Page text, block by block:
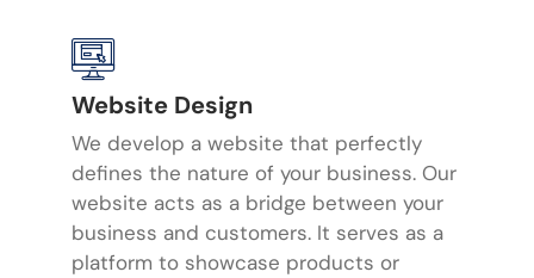
Website Design
We develop a website that perfectly
defines the nature of your business. Our
website acts as a bridge between your
business and customers. It serves as a
platform to showcase products or